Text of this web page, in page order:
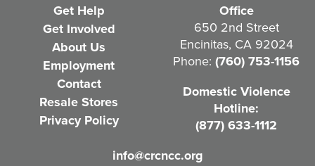
Get Help
Get Involved
About Us
Employment
Contact
Resale Stores
Privacy Policy
Office
650 2nd Street
Encinitas, CA 92024
Phone: (760) 753-1156
Domestic Violence
Hotline:
(877) 633-1112
info@crcncc.org